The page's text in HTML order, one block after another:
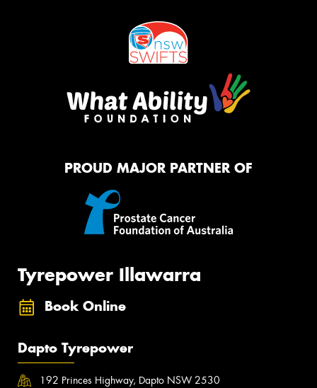
PROUD MAJOR PARTNER OF
Tyrepower Illawarra
Book Online
Dapto Tyrepower
192 Princes Highway, Dapto NSW 2530